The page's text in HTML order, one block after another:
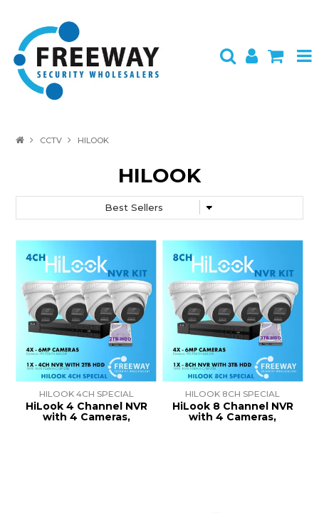
BRANDS
CONTACT
LOGIN
SUPPORT
CCTV HILOOK
HILOOK
HILOOK 4CH SPECIAL
HiLook 4 Channel NVR
with 4 Cameras,
HILOOK 8CH SPECIAL
HiLook 8 Channel NVR
with 4 Cameras,